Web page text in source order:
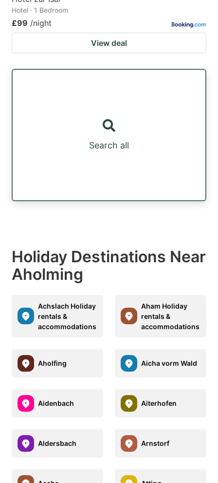
Hotel · 1 Bedroom
£99 /night
View deal
Search all
Holiday Destinations Near
Aholming
Achslach Holiday
rentals &
accommodations
Aham Holiday
rentals &
accommodations
Aholfing Aicha vorm Wald
Aidenbach Aiterhofen
Aldersbach Arnstorf